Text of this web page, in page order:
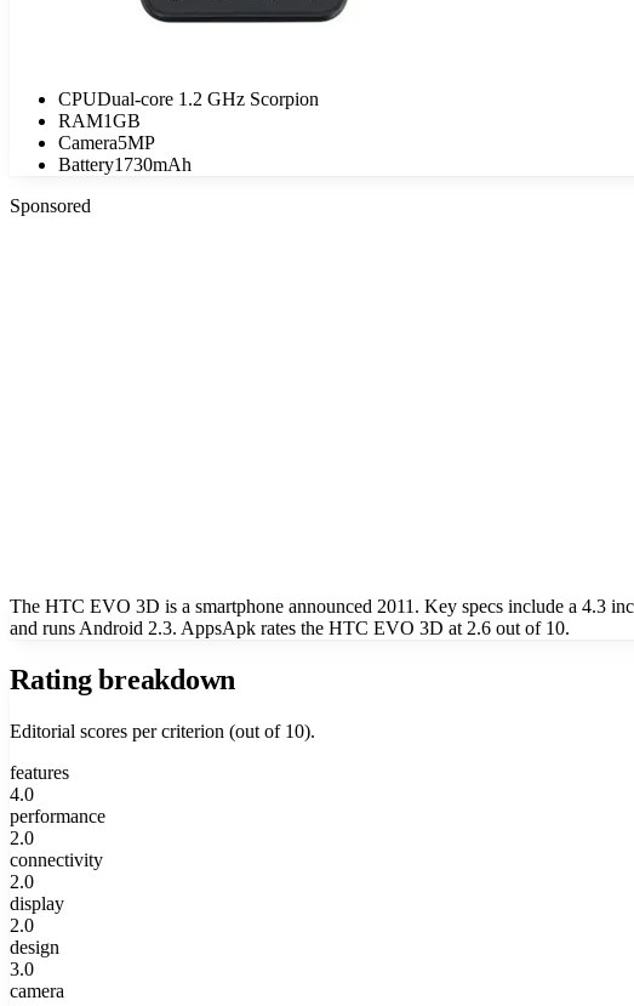
CPUDual-core 1.2 GHz Scorpion
RAM1GB
Camera5MP
Battery1730mAh
Sponsored
The HTC EVO 3D is a smartphone announced 2011. Key specs include a 4.3
and runs Android 2.3. AppsApk rates the HTC EVO 3D at 2.6 out of 10.
Rating breakdown
Editorial scores per criterion (out of 10).
features
4.0
performance
2.0
connectivity
2.0
display
2.0
design
3.0
camera